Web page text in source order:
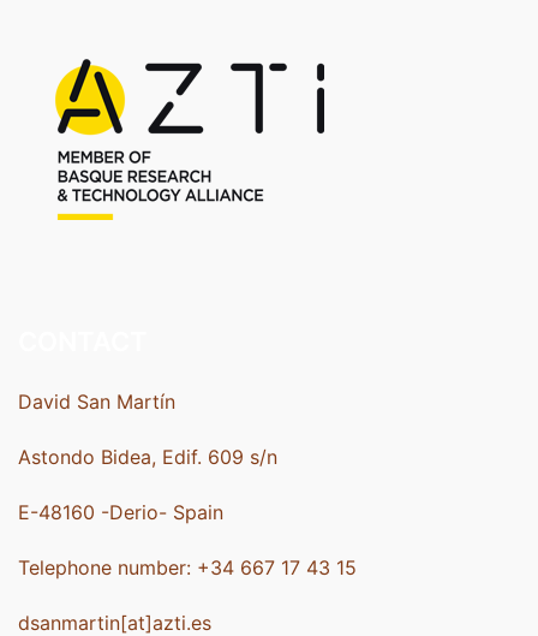
David San Martín
Astondo Bidea, Edif. 609 s/n
E-48160 -Derio- Spain
Telephone number: +34 667 17 43 15
dsanmartin[at]azti.es